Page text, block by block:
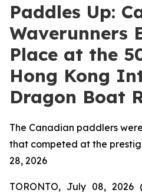
Paddles Up:
Waverunners
Place at the
Hong Kong
Dragon Boat
The Canadian paddlers
that competed at the
28, 2026
TORONTO, July 08, 2026